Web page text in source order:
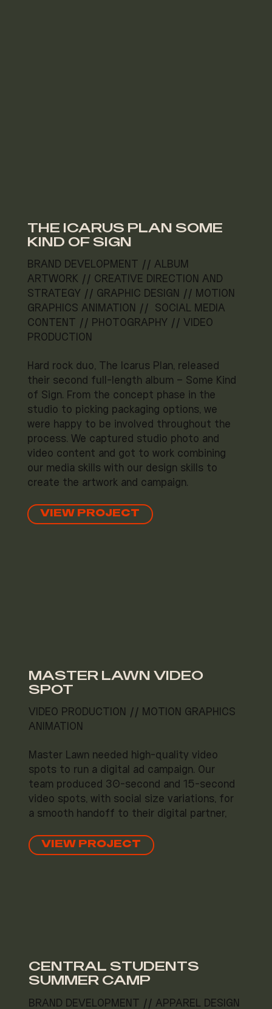
THE ICARUS PLAN SOME
KIND OF SIGN
BRAND DEVELOPMENT // ALBUM
ARTWORK // CREATIVE DIRECTION AND
STRATEGY // GRAPHIC DESIGN // MOTION
GRAPHICS ANIMATION // SOCIAL MEDIA
CONTENT // PHOTOGRAPHY // VIDEO
PRODUCTION
Hard rock duo, The Icarus Plan, released
their second full-length album – Some Kind
of Sign. From the concept phase in the
studio to picking packaging options, we
were happy to be involved throughout the
process. We captured studio photo and
video content and got to work combining
our media skills with our design skills to
create the artwork and campaign.
VIEW PROJECT
MASTER LAWN VIDEO
SPOT
VIDEO PRODUCTION // MOTION GRAPHICS
ANIMATION
Master Lawn needed high-quality video
spots to run a digital ad campaign. Our
team produced 30-second and 15-second
video spots, with social size variations, for
a smooth handoff to their digital partner,
VIEW PROJECT
CENTRAL STUDENTS
SUMMER CAMP
BRAND DEVELOPMENT // APPAREL DESIGN